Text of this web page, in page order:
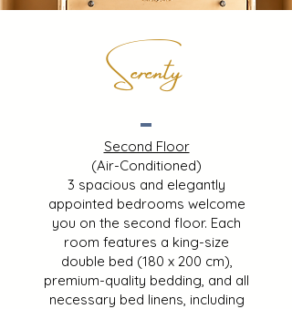
Serenty
Second Floor
(Air-Conditioned)
3 spacious and elegantly
appointed bedrooms welcome
you on the second floor. Each
room features a king-size
double bed (180 x 200 cm),
premium-quality bedding, and all
necessary bed linens, including